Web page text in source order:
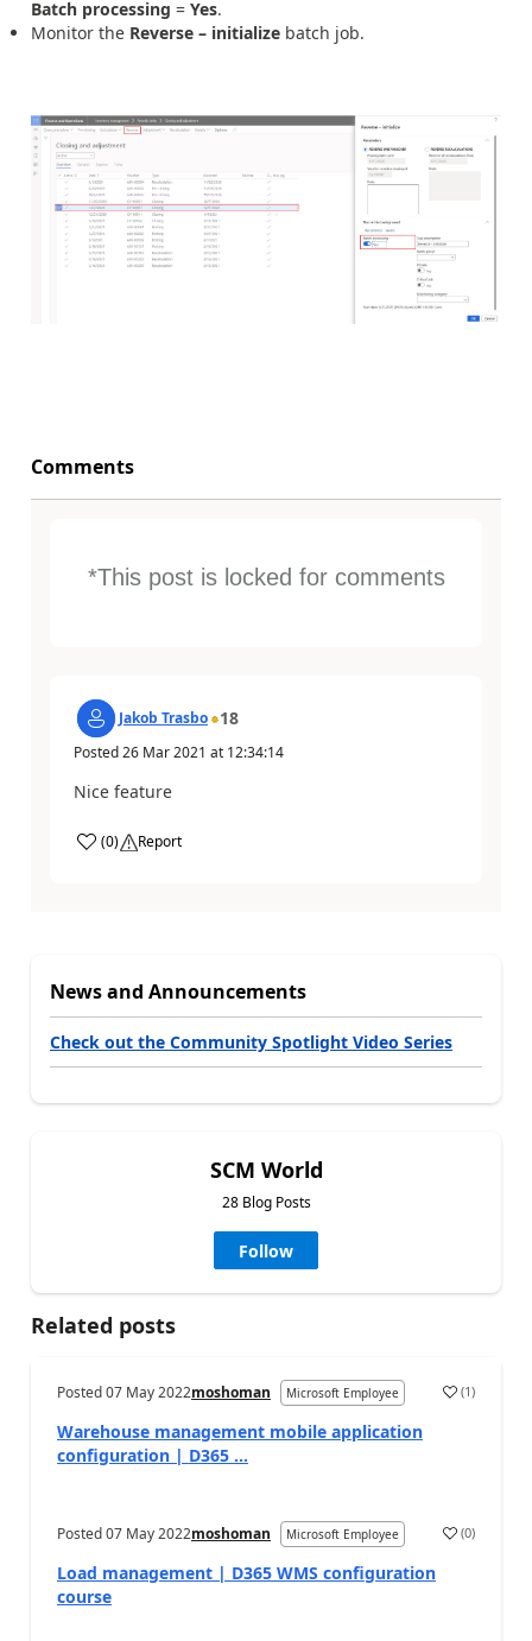
Batch processing = Yes.
Monitor the Reverse – initialize batch job.
Comments
*This post is locked for comments
Jakob Trasbo 18
Posted26 Mar 2021 at 12:34:14
Nice feature
(0) Report
News and Announcements
Check out the Community Spotlight Video Series
SCM World
28 Blog Posts
Follow
Related posts
Posted07 May 2022moshoman Microsoft Employee (1)
Warehouse management mobile application
configuration | D365 ...
Posted07 May 2022moshoman Microsoft Employee (0)
Load management | D365 WMS configuration
course